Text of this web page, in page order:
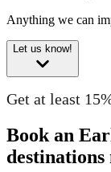
Anything we can
Let us know!
Get at least
Book an